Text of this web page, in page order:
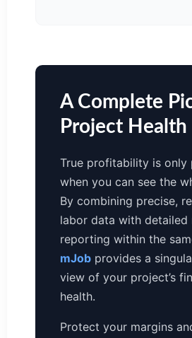
A Complete
Project Health
True profitability is only
when you can see the
By combining precise,
labor data with detailed
reporting within the
mJob provides a
view of your project’s
health.
Protect your margins